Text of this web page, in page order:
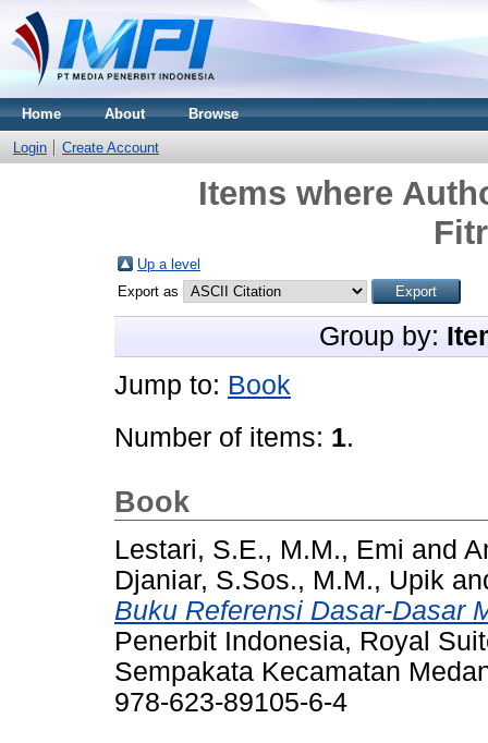
Home About Browse
Login Create Account
Items where
Up a level
Export as
Group by:
Jump to: Book
Number of items: 1.
Book
Lestari, S.E., M.M., Emi and
Djaniar, S.Sos., M.M., Upik
Buku Referensi Dasar-Dasar
Penerbit Indonesia, Royal
Sempakata Kecamatan
978-623-89105-6-4